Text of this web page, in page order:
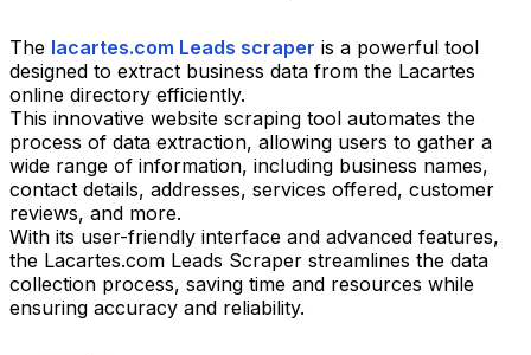
The lacartes.com Leads scraper is a powerful tool
designed to extract business data from the Lacartes
online directory efficiently.
This innovative website scraping tool automates the
process of data extraction, allowing users to gather a
wide range of information, including business names,
contact details, addresses, services offered, customer
reviews, and more.
With its user-friendly interface and advanced features,
the Lacartes.com Leads Scraper streamlines the data
collection process, saving time and resources while
ensuring accuracy and reliability.